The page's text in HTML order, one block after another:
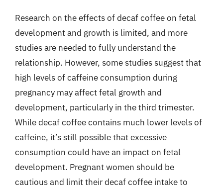
Research on the effects of decaf coffee on fetal
development and growth is limited, and more
studies are needed to fully understand the
relationship. However, some studies suggest that
high levels of caffeine consumption during
pregnancy may affect fetal growth and
development, particularly in the third trimester.
While decaf coffee contains much lower levels of
caffeine, it’s still possible that excessive
consumption could have an impact on fetal
development. Pregnant women should be
cautious and limit their decaf coffee intake to